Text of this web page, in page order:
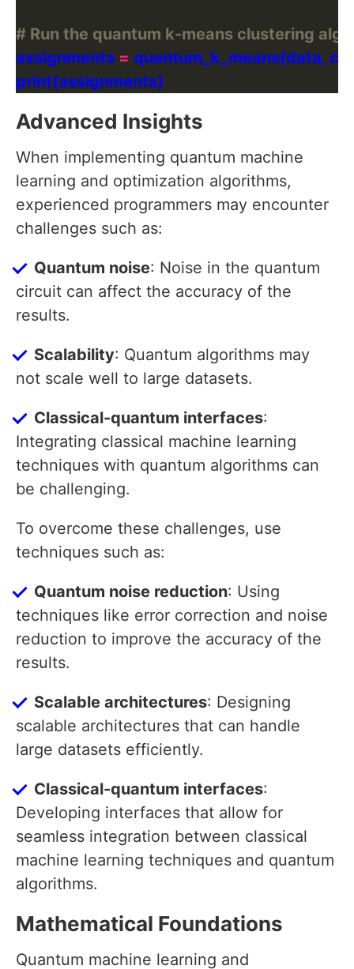
# Run the quantum k-means clustering
assignments =
Advanced Insights
When implementing quantum machine
learning and optimization algorithms,
experienced programmers may encounter
challenges such as:
Quantum noise: Noise in the quantum
circuit can affect the accuracy of the
results.
Scalability: Quantum algorithms may
not scale well to large datasets.
Classical-quantum interfaces:
Integrating classical machine learning
techniques with quantum algorithms can
be challenging.
To overcome these challenges, use
techniques such as:
Quantum noise reduction: Using
techniques like error correction and noise
reduction to improve the accuracy of the
results.
Scalable architectures: Designing
scalable architectures that can handle
large datasets efficiently.
Classical-quantum interfaces:
Developing interfaces that allow for
seamless integration between classical
machine learning techniques and quantum
algorithms.
Mathematical Foundations
Quantum machine learning and